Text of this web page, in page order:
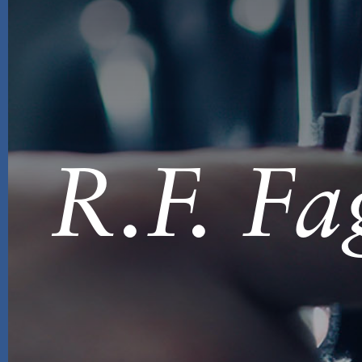
R.F.